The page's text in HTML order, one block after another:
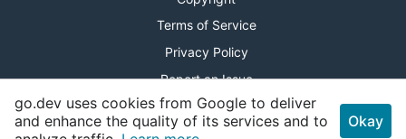
Terms of Service
Privacy Policy
Report an Issue
Theme Toggle
go.dev uses cookies from Google to deliver
and enhance the quality of its services and to
Okay